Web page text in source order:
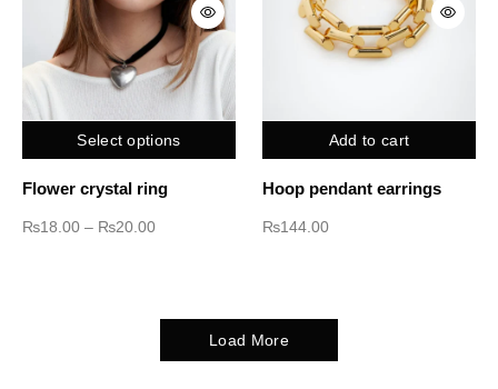
Select options
Flower crystal ring
₨18.00 – ₨20.00
Add to cart
Hoop pendant earrings
₨144.00
Load More